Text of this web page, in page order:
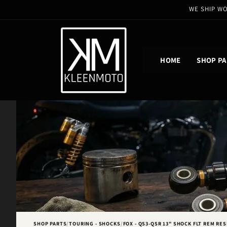
WE SHIP
HOME SHOP
SHOP PARTS/TOURING - SHOCKS/FOX - QS3-QSR 13" SHOCK FLT REM